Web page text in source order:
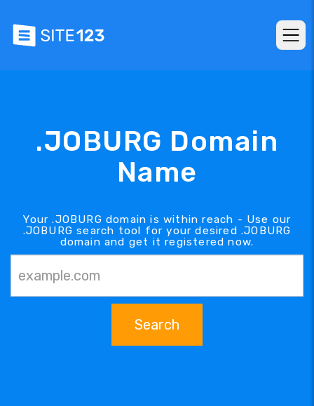
.JOBURG Domain
Name
Your .JOBURG domain is within reach - Use our
.JOBURG search tool for your desired .JOBURG
domain and get it registered now.
Search